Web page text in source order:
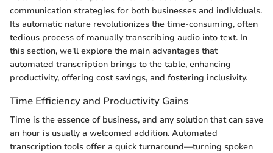
communication strategies for both businesses and individuals.
Its automatic nature revolutionizes the time-consuming, often
tedious process of manually transcribing audio into text. In
this section, we'll explore the main advantages that
automated transcription brings to the table, enhancing
productivity, offering cost savings, and fostering inclusivity.
Time Efficiency and Productivity Gains
Time is the essence of business, and any solution that can save
an hour is usually a welcomed addition. Automated
transcription tools offer a quick turnaround—turning spoken